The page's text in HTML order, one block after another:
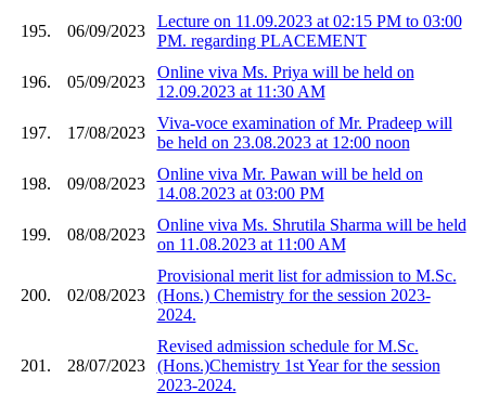
195. 06/09/2023
Lecture on 11.09.2023 at 02:15 PM to 03:00
PM. regarding PLACEMENT
196. 05/09/2023
Online viva Ms. Priya will be held on
12.09.2023 at 11:30 AM
197. 17/08/2023
Viva-voce examination of Mr. Pradeep will
be held on 23.08.2023 at 12:00 noon
198. 09/08/2023
Online viva Mr. Pawan will be held on
14.08.2023 at 03:00 PM
199. 08/08/2023
Online viva Ms. Shrutila Sharma will be held
on 11.08.2023 at 11:00 AM
200. 02/08/2023
Provisional merit list for admission to M.Sc.
(Hons.) Chemistry for the session 2023-
2024.
201. 28/07/2023
Revised admission schedule for M.Sc.
(Hons.)Chemistry 1st Year for the session
2023-2024.